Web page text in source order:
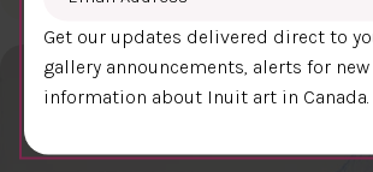
Get our updates delivered direct to
gallery announcements, alerts for
information about Inuit art in Canada.